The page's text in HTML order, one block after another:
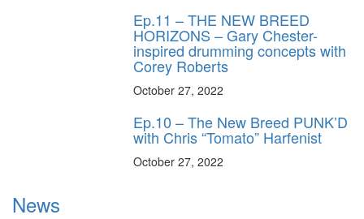
Ep.11 – THE NEW BREED
HORIZONS – Gary Chester-
inspired drumming concepts with
Corey Roberts
October 27, 2022
Ep.10 – The New Breed PUNK’D
with Chris “Tomato” Harfenist
October 27, 2022
News